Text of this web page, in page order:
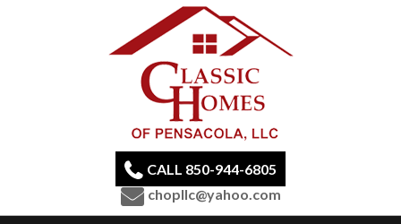
CALL 850-944-6805
chopllc@yahoo.com